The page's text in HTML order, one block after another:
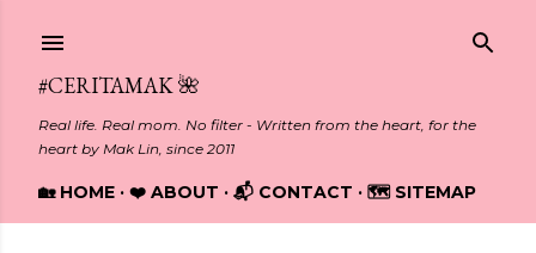
#CERITAMAK 🌺
Real life. Real mom. No filter - Written from the heart, for the
heart by Mak Lin, since 2011
🏡 HOME ❤️ ABOUT 📬 CONTACT 🗺️ SITEMAP